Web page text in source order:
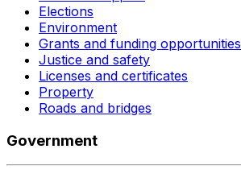
Elections
Environment
Grants and funding opportunities
Justice and safety
Licenses and certificates
Property
Roads and bridges
Government